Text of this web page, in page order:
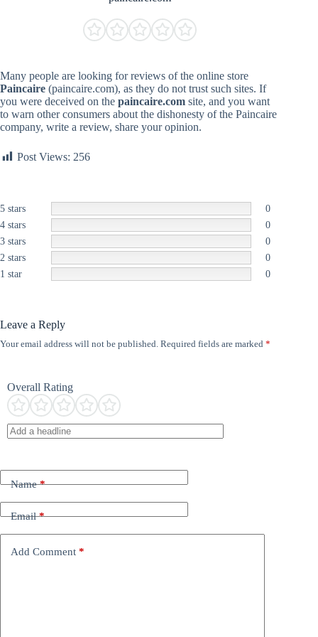
Many people are looking for reviews of the online store
Paincaire (paincaire.com), as they do not trust such sites. If
you were deceived on the paincaire.com site, and you want
to warn other consumers about the dishonesty of the Paincaire
company, write a review, share your opinion.
Post Views: 256
5 stars
0
4 stars
0
3 stars
0
2 stars
0
1 star
0
Leave a Reply
Your email address will not be published. Required fields are marked *
Overall Rating
Name*
Email*
Add Comment *